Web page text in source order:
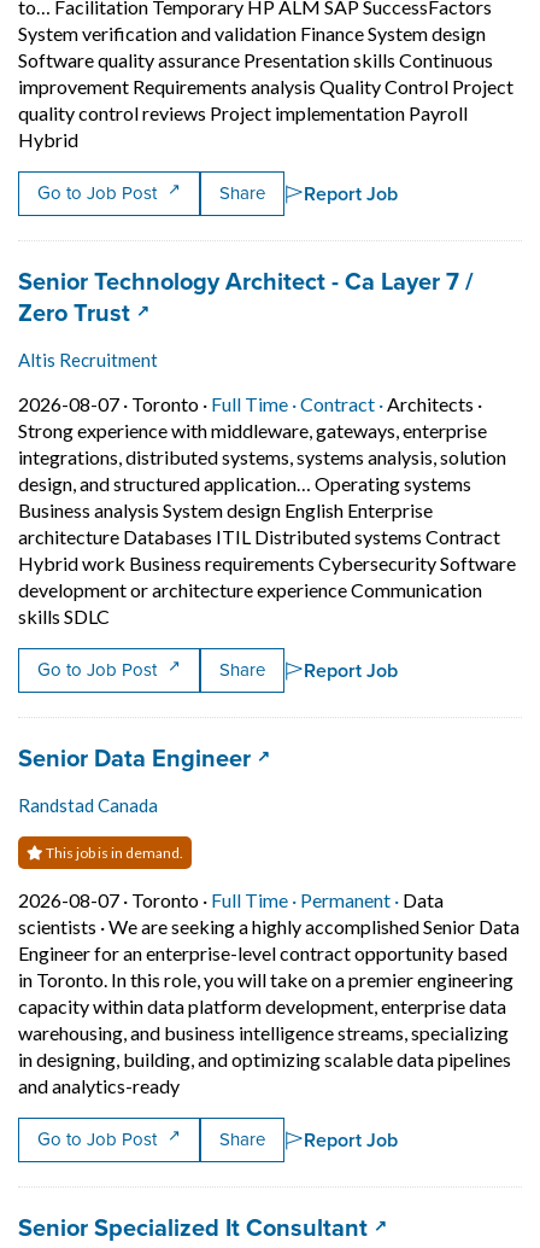
to… Facilitation Temporary HP ALM SAP SuccessFactors
System verification and validation Finance System design
Software quality assurance Presentation skills Continuous
improvement Requirements analysis Quality Control Project
quality control reviews Project implementation Payroll
HybridShort Description: Review and validate the
Go to Job Post Share Report Job
Job title:
Senior Technology Architect - Ca Layer 7 /
Zero Trust(opens in a new tab)
Altis Recruitment
2026-08-07 · Job posted on 2026-08-07 in Toronto
Toronto · Full Time ·This is a Full Time
Contract · Contract position.
Architects ·
Strong experience with middleware, gateways, enterprise
integrations, distributed systems, systems analysis, solution
design, and structured application… Operating systems
Business analysis System design English Enterprise
architecture Databases ITIL Distributed systems Contract
Hybrid work Business requirements Cybersecurity Software
development or architecture experience Communication
skills SDLC
Go to Job Post Share Report Job
Job title:
Senior Data Engineer(opens in a new tab)
Randstad Canada
This job is in demand.
2026-08-07 · Job posted on 2026-08-07 in Toronto
Toronto · Full Time · This is a Full Time
Permanent · Permanent
Data
scientists ·We are seeking a highly accomplished Senior Data
Engineer for an enterprise-level contract opportunity based
in Toronto. In this role, you will take on a premier engineering
capacity within data platform development, enterprise data
warehousing, and business intelligence streams, specializing
in designing, building, and optimizing scalable data pipelines
and analytics-readyShort Description: We are seeking a highly
Go to Job Post Share Report Job
Job title:
Senior Specialized It Consultant(opens in a